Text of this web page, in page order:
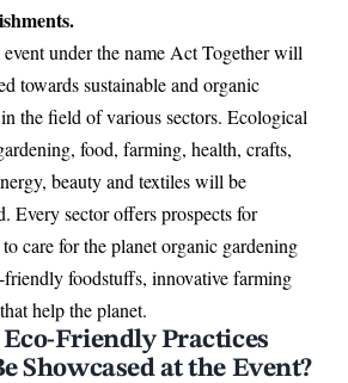
under the name Act Together will
towards sustainable and organic
the field of various sectors. Ecological
food, farming, health, crafts,
beauty and textiles will be
Every sector offers prospects for
care for the planet organic gardening
friendly foodstuffs, innovative farming
help the planet.
Friendly Practices
Showcased at the Event?